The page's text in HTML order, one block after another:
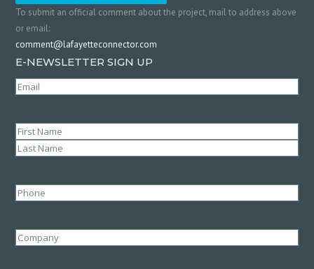
To submit an official comment about the project, mail to address above
or email:
comment@lafayetteconnector.com
E-NEWSLETTER SIGN UP
Email
Name(Required)
First
Phone
Company